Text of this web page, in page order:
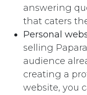
answering
that caters
Personal
selling
audience
creating a
website, you